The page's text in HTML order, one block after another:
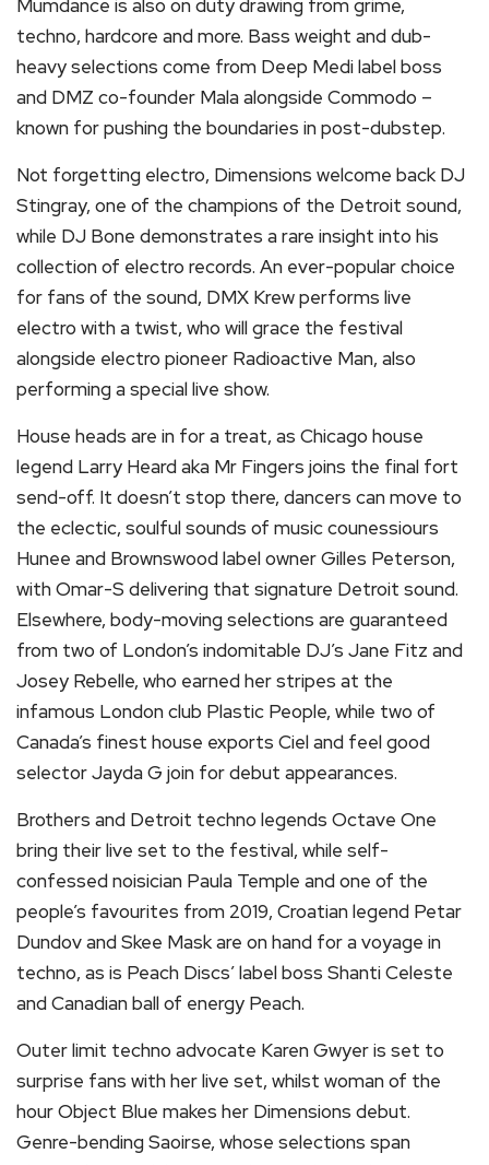
Mumdance is also on duty drawing from grime,
techno, hardcore and more. Bass weight and dub-
heavy selections come from Deep Medi label boss
and DMZ co-founder Mala alongside Commodo –
known for pushing the boundaries in post-dubstep.
Not forgetting electro, Dimensions welcome back DJ
Stingray, one of the champions of the Detroit sound,
while DJ Bone demonstrates a rare insight into his
collection of electro records. An ever-popular choice
for fans of the sound, DMX Krew performs live
electro with a twist, who will grace the festival
alongside electro pioneer Radioactive Man, also
performing a special live show.
House heads are in for a treat, as Chicago house
legend Larry Heard aka Mr Fingers joins the final fort
send-off. It doesn’t stop there, dancers can move to
the eclectic, soulful sounds of music counessiours
Hunee and Brownswood label owner Gilles Peterson,
with Omar-S delivering that signature Detroit sound.
Elsewhere, body-moving selections are guaranteed
from two of London’s indomitable DJ’s Jane Fitz and
Josey Rebelle, who earned her stripes at the
infamous London club Plastic People, while two of
Canada’s finest house exports Ciel and feel good
selector Jayda G join for debut appearances.
Brothers and Detroit techno legends Octave One
bring their live set to the festival, while self-
confessed noisician Paula Temple and one of the
people’s favourites from 2019, Croatian legend Petar
Dundov and Skee Mask are on hand for a voyage in
techno, as is Peach Discs’ label boss Shanti Celeste
and Canadian ball of energy Peach.
Outer limit techno advocate Karen Gwyer is set to
surprise fans with her live set, whilst woman of the
hour Object Blue makes her Dimensions debut.
Genre-bending Saoirse, whose selections span